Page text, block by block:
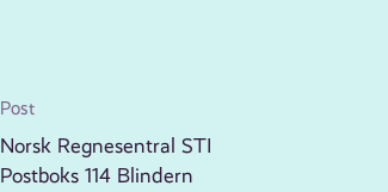
Post
Norsk Regnesentral STI
Postboks 114 Blindern